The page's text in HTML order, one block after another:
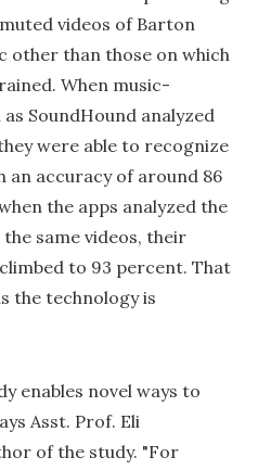
videos of Barton
other than those on which
When music-
SoundHound analyzed
were able to recognize
an accuracy of around 86
the apps analyzed the
same videos, their
to 93 percent. That
the technology is
enables novel ways to
Asst. Prof. Eli
of the study. "For